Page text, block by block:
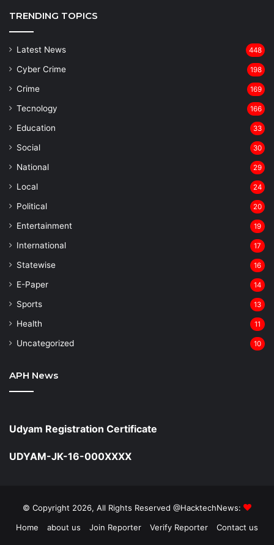
TRENDING TOPICS
Latest News 448
Cyber Crime 198
Crime 169
Tecnology 166
Education 33
Social 30
National 29
Local 24
⁠Political 20
Entertainment 19
⁠International 17
Statewise 16
⁠E-Paper 14
Sports 13
Health 11
Uncategorized 10
APH News
Udyam Registration Certificate
UDYAM-JK-16-000XXXX
© Copyright 2026, All Rights Reserved @HacktechNews:
Home
about us Join Reporter Verify Reporter Contact us